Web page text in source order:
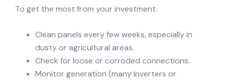
To get the most from your investment:
Clean panels every few weeks, especially in
dusty or agricultural areas.
Check for loose or corroded connections.
Monitor generation (many inverters or